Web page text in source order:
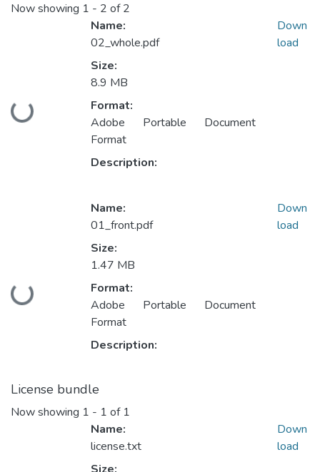
Now showing 1 - 2 of 2
Loading...
Name:
02_whole.pdf
Size:
8.9 MB
Format:
Adobe Portable Document
Format
Description:
Down
load
Loading...
Name:
01_front.pdf
Size:
1.47 MB
Format:
Adobe Portable Document
Format
Description:
Down
load
License bundle
Now showing 1 - 1 of 1
Name:
license.txt
Down
load